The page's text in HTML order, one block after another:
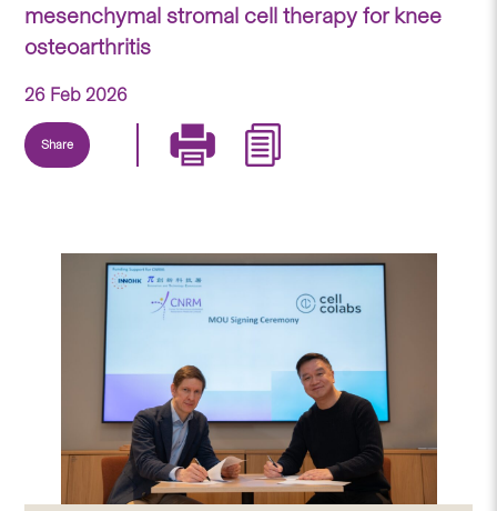
mesenchymal stromal cell therapy for knee
osteoarthritis
26 Feb 2026
Share